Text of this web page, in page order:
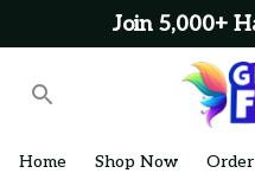
Join 5,000+
Home Shop Now